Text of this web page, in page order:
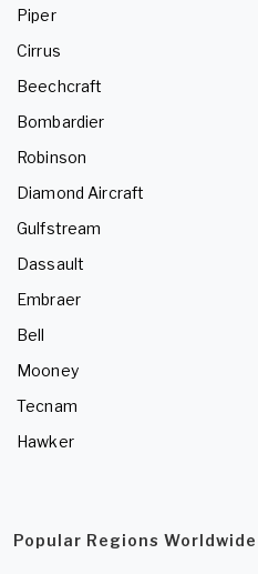
Piper
Cirrus
Beechcraft
Bombardier
Robinson
Diamond Aircraft
Gulfstream
Dassault
Embraer
Bell
Mooney
Tecnam
Hawker
Popular Regions Worldwide